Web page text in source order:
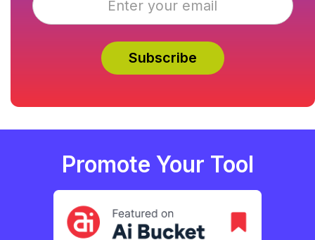
Promote Your Tool